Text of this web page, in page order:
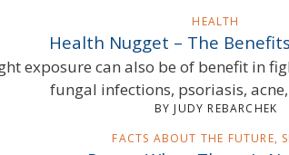
HEALTH
Health Nugget – The
exposure can also be of benefit in
fungal infections, psoriasis,
BY JUDY REBARCHEK
FACTS ABOUT THE FUTURE,